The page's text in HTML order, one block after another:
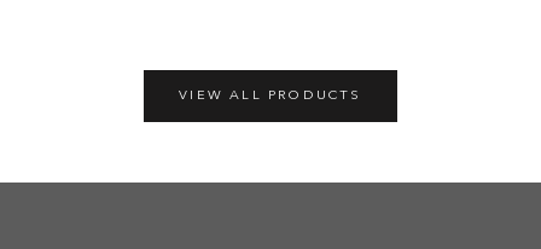
VIEW ALL PRODUCTS